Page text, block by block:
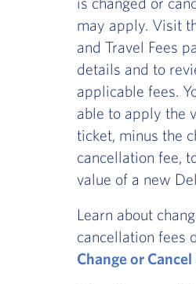
may apply. Visit
and Travel Fees
details and to
applicable fees.
able to apply the
ticket, minus the
cancellation fee,
value of a new
Learn about
cancellation fees
Change or Cancel